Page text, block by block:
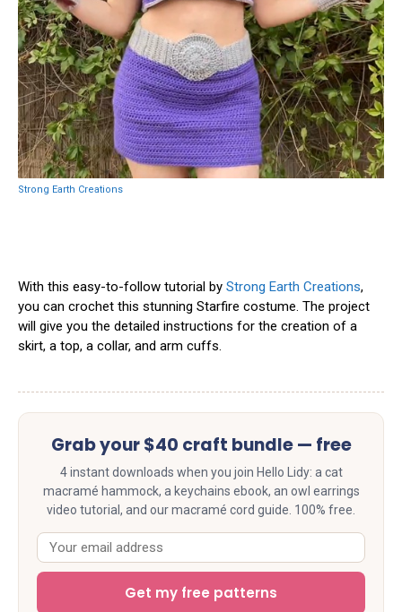
Strong Earth Creations
With this easy-to-follow tutorial by Strong Earth Creations,
you can crochet this stunning Starfire costume. The project
will give you the detailed instructions for the creation of a
skirt, a top, a collar, and arm cuffs.
Grab your $40 craft bundle — free
4 instant downloads when you join Hello Lidy: a cat
macramé hammock, a keychains ebook, an owl earrings
video tutorial, and our macramé cord guide. 100% free.
Get my free patterns